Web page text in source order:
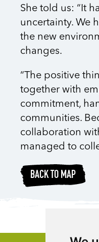
She told us: “It
uncertainty. We
the new
changes.
“The positive
together with
commitment,
communities.
collaboration
managed to
BACK TO MAP